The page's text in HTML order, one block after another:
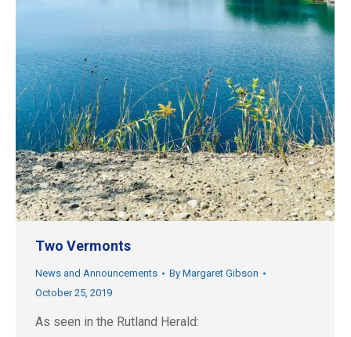
Two Vermonts
News and Announcements By Margaret Gibson
October 25, 2019
As seen in the Rutland Herald: